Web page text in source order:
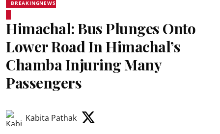
BREAKINGNEWS
Himachal: Bus Plunges Onto
Lower Road In Himachal’s
Chamba Injuring Many
Passengers
Kabita Pathak